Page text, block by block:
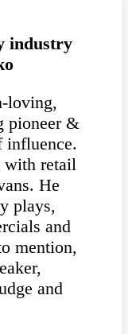
industry
loving,
pioneer &
influence.
retail
He
plays,
and
mention,
and